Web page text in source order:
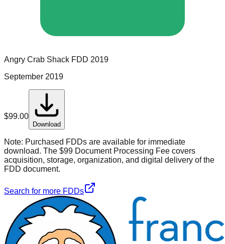
Angry Crab Shack FDD 2019
September 2019
$99.00
Download
Note: Purchased FDDs are available for immediate
download. The $99 Document Processing Fee covers
acquisition, storage, organization, and digital delivery of the
FDD document.
Search for more FDDs